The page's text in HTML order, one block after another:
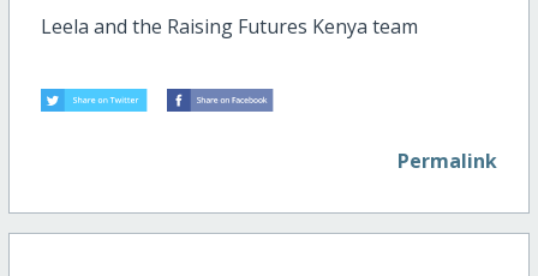
Leela and the Raising Futures Kenya team
Permalink